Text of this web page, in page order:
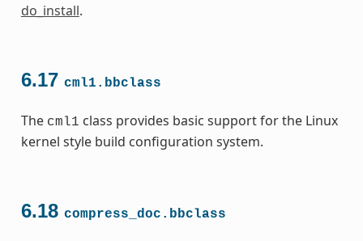
do_install.
6.17 cml1.bbclass
The cml1 class provides basic support for the Linux
kernel style build configuration system.
6.18 compress_doc.bbclass